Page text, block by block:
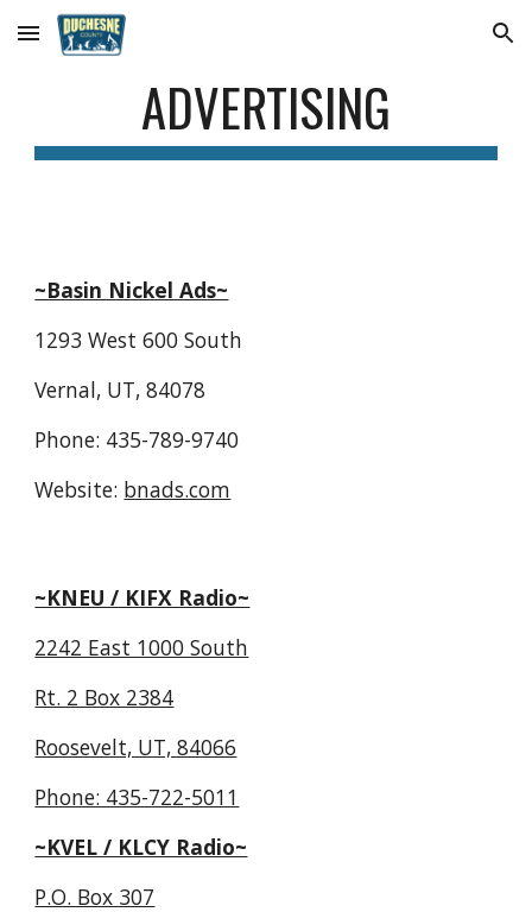
Skip to main content Skip to navigation
ADVERTISING
~Basin Nickel Ads~
1293 West 600 South
Vernal, UT, 84078
Phone: 435-789-9740
Website: bnads.com
~KNEU / KIFX Radio~
2242 East 1000 South
Rt. 2 Box 2384
Roosevelt, UT, 84066
Phone: 435-722-5011
~KVEL / KLCY Radio~
P.O. Box 307